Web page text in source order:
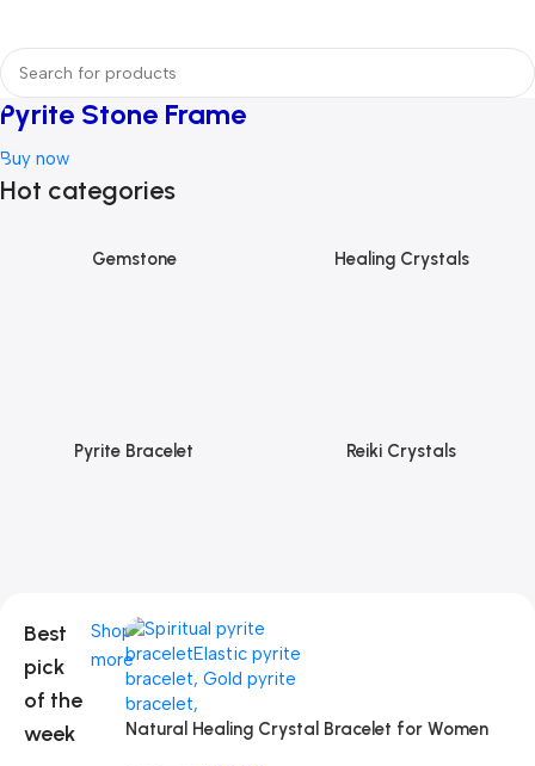
Pyrite Stone Frame
Buy now
Hot categories
Gemstone Healing Crystals
Pyrite Bracelet Reiki Crystals
Best
pick
of the
week
Shop
more
Natural Healing Crystal Bracelet for Women